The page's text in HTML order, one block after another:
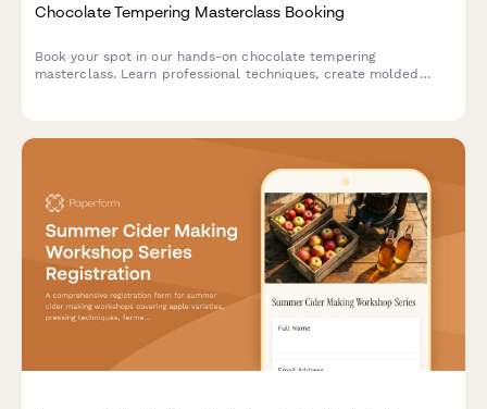
Chocolate Tempering Masterclass Booking
Book your spot in our hands-on chocolate tempering
masterclass. Learn professional techniques, create molded